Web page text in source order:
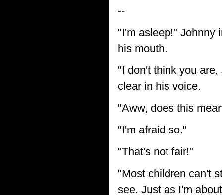
--
"I'm asleep!" Johnny
his mouth.
"I don't think you
clear in his voice.
"Aww, does this
"I'm afraid so."
"That's not fair!"
"Most children can't
see. Just as I'm